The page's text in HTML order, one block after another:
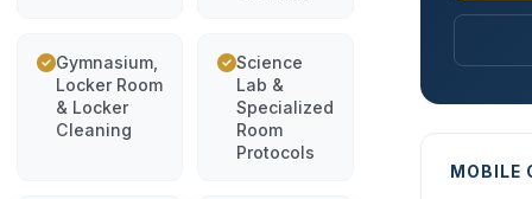
Gymnasium,
Locker Room
& Locker
Cleaning
Science
Lab &
Specialized
Room
Protocols
MOBILE